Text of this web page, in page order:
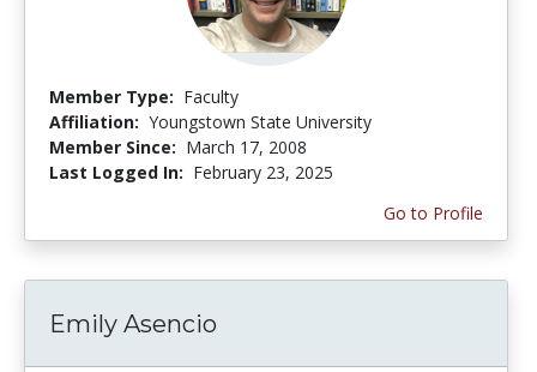
Member Type: Faculty
Affiliation: Youngstown State University
Member Since: March 17, 2008
Last Logged In: February 23, 2025
Go to Profile
Emily Asencio